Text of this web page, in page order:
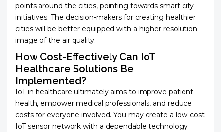
points around the cities, pointing towards smart city
initiatives. The decision-makers for creating healthier
cities will be better equipped with a higher resolution
image of the air quality.
How Cost-Effectively Can IoT
Healthcare Solutions Be
Implemented?
IoT in healthcare ultimately aims to improve patient
health, empower medical professionals, and reduce
costs for everyone involved. You may create a low-cost
IoT sensor network with a dependable technology